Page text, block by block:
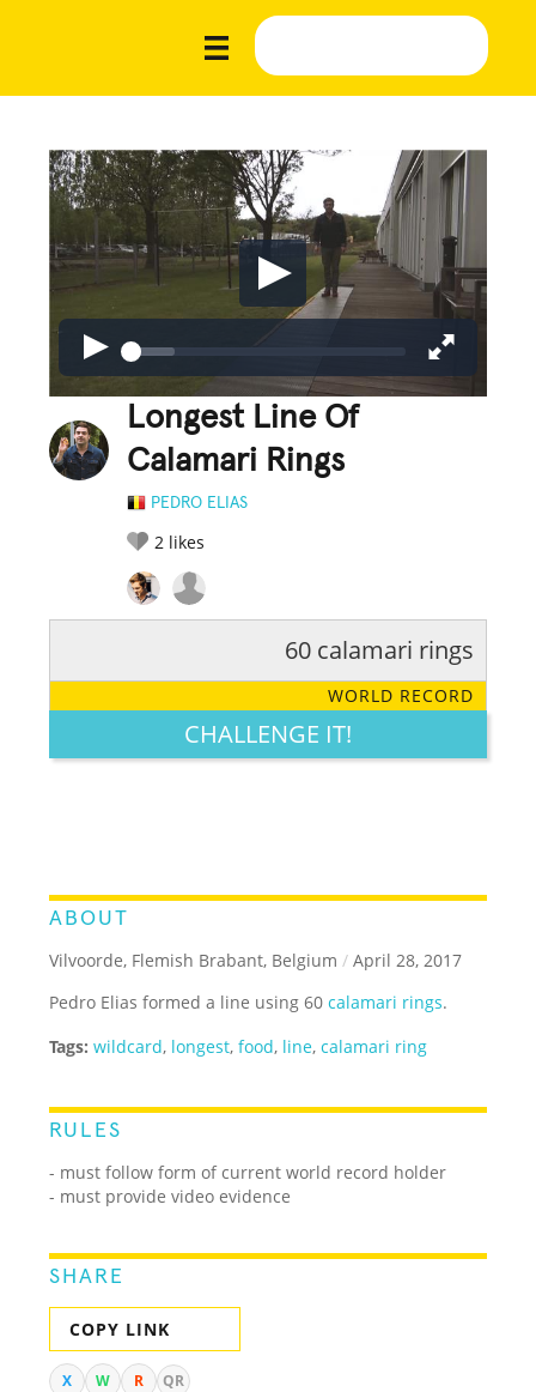
Longest Line Of
Calamari Rings
PEDRO ELIAS
2 likes
LEGENDARY FUNNY CUTE CREATIVE
60 calamari rings
WORLD RECORD
CHALLENGE IT!
ABOUT
Vilvoorde, Flemish Brabant, Belgium / April 28, 2017
Pedro Elias formed a line using 60calamari rings.
Tags: wildcard, longest,food, line,calamari ring
RULES
- must follow form of current world record holder
- must provide video evidence
SHARE
COPY LINK
X W R QR